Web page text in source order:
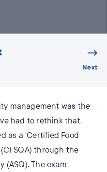
Next
management was the
had to rethink that.
as a ‘Certified Food
through the
(ASQ). The exam